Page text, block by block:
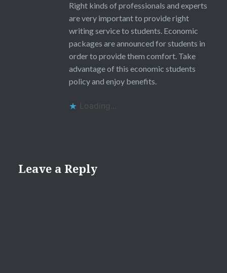
Right kinds of professionals and experts
are very important to provide right
writing service to students. Economic
packages are announced for students in
order to provide them comfort. Take
advantage of this economic students
policy and enjoy benefits.
Loading...
Leave a Reply